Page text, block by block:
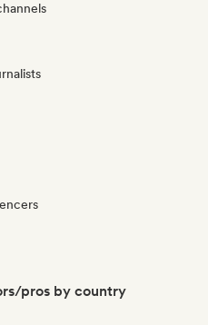
pros by country